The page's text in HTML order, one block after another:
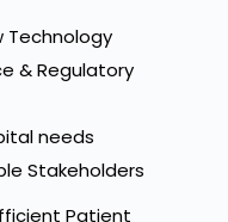
Technology
& Regulatory
needs
Stakeholders
Patient